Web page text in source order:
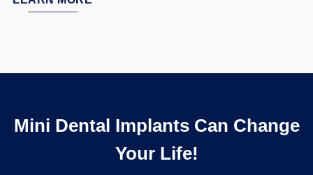
Mini Dental Implants Can Change
Your Life!